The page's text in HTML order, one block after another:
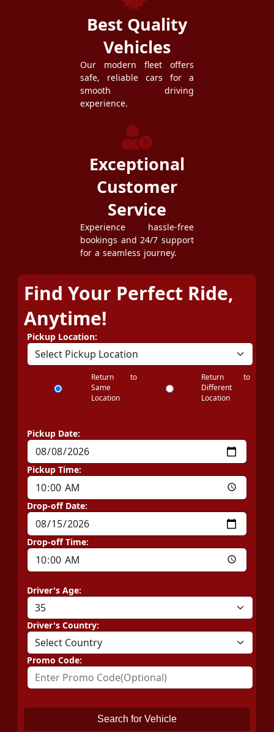
Best Quality
Vehicles
Our modern fleet offers
safe, reliable cars for a
smooth driving
experience.
Exceptional
Customer
Service
Experience hassle-free
bookings and 24/7 support
for a seamless journey.
Find Your Perfect Ride,
Anytime!
Pickup Location:
Return to
Same
Location
Return to
Different
Location
Pickup Date:
Pickup Time:
Drop-off Date:
Drop-off Time:
Driver's Age:
Driver's Country:
Promo Code:
Search for Vehicle